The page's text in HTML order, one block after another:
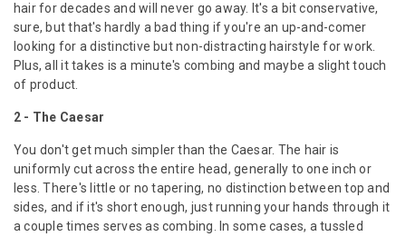
hair for decades and will never go away. It's a bit conservative,
sure, but that's hardly a bad thing if you're an up-and-comer
looking for a distinctive but non-distracting hairstyle for work.
Plus, all it takes is a minute's combing and maybe a slight touch
of product.
2 - The Caesar
You don't get much simpler than the Caesar. The hair is
uniformly cut across the entire head, generally to one inch or
less. There's little or no tapering, no distinction between top and
sides, and if it's short enough, just running your hands through it
a couple times serves as combing. In some cases, a tussled